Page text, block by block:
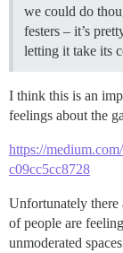
we could do
festers – it’s
letting it take its
I think this is an
feelings about the
https://
c09cc5cc8728
Unfortunately there
of people are
unmoderated